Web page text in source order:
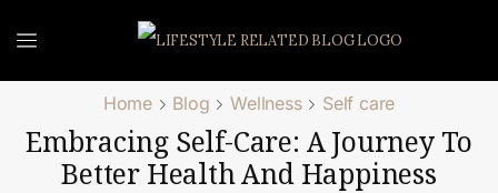
Home Blog Wellness Self care
Embracing Self-Care: A Journey To
Better Health And Happiness